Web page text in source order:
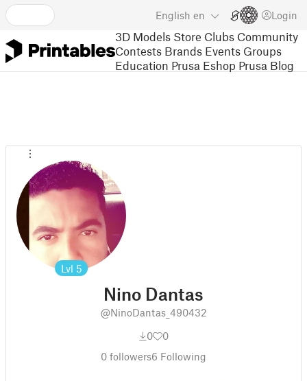
English en Login
3D Models Store Clubs Community
Contests Brands Events Groups
Education Prusa Eshop Prusa Blog
Lvl 5
Nino Dantas
@NinoDantas_490432
0
0
0 followers6 Following